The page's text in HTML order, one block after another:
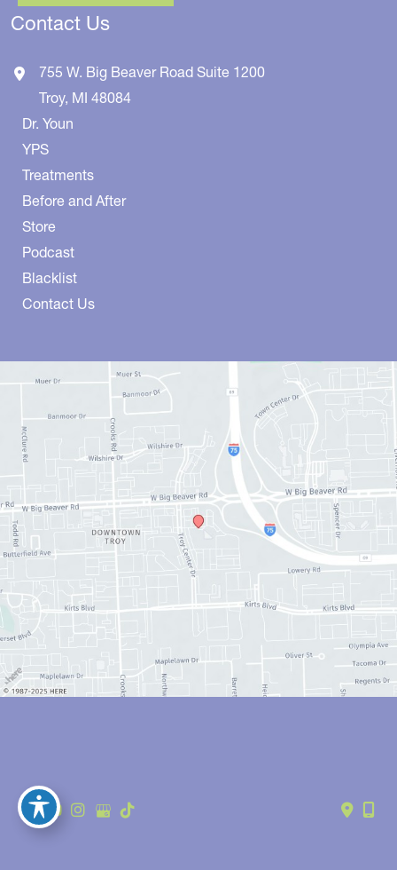
Contact Us
755 W. Big Beaver Road Suite 1200
Troy, MI 48084
Dr. Youn
YPS
Treatments
Before and After
Store
Podcast
Blacklist
Contact Us
© Copyright 2026 Anthony Youn, MD | Design and Development by